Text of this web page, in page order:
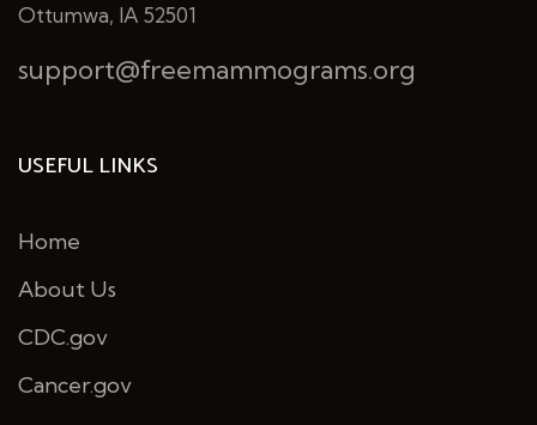
Ottumwa, IA 52501
support@freemammograms.org
USEFUL LINKS
Home
About Us
CDC.gov
Cancer.gov